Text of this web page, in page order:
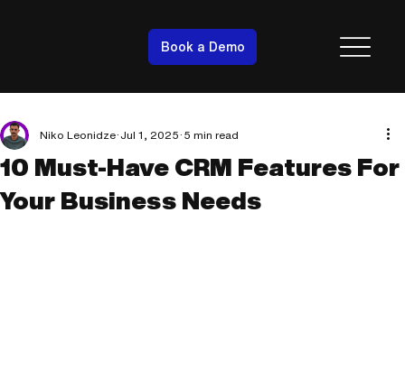
Book a Demo
10 Must-Have CRM Features For
Your Business Needs
Niko Leonidze Jul 1, 2025 5 min read